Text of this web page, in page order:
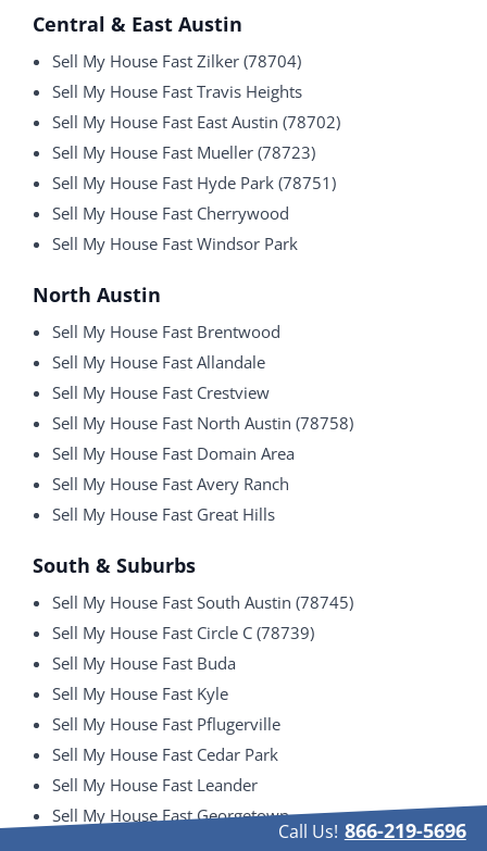
Central & East Austin
Sell My House Fast Zilker (78704)
Sell My House Fast Travis Heights
Sell My House Fast East Austin (78702)
Sell My House Fast Mueller (78723)
Sell My House Fast Hyde Park (78751)
Sell My House Fast Cherrywood
Sell My House Fast Windsor Park
North Austin
Sell My House Fast Brentwood
Sell My House Fast Allandale
Sell My House Fast Crestview
Sell My House Fast North Austin (78758)
Sell My House Fast Domain Area
Sell My House Fast Avery Ranch
Sell My House Fast Great Hills
South & Suburbs
Sell My House Fast South Austin (78745)
Sell My House Fast Circle C (78739)
Sell My House Fast Buda
Sell My House Fast Kyle
Sell My House Fast Pflugerville
Sell My House Fast Cedar Park
Sell My House Fast Leander
Sell My House Fast Georgetown
Call Us! 866-219-5696